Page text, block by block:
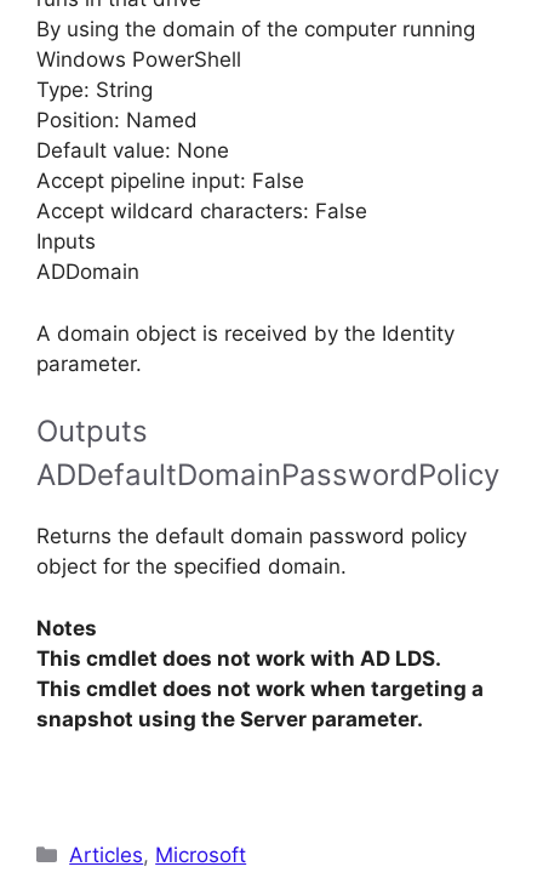
By using the domain of the computer running
Windows PowerShell
Type: String
Position: Named
Default value: None
Accept pipeline input: False
Accept wildcard characters: False
Inputs
ADDomain
A domain object is received by the Identity
parameter.
Outputs
ADDefaultDomainPasswordPolicy
Returns the default domain password policy
object for the specified domain.
Notes
This cmdlet does not work with AD LDS.
This cmdlet does not work when targeting a
snapshot using the Server parameter.
Categories
Articles, Microsoft